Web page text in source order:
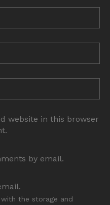
website in this browser
by email.
the storage and